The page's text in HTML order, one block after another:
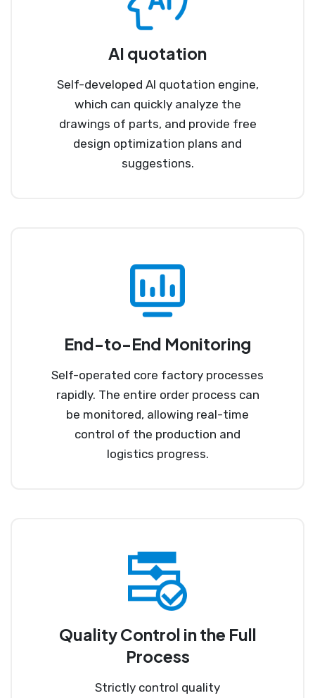
AI quotation
Self-developed AI quotation engine,
which can quickly analyze the
drawings of parts, and provide free
design optimization plans and
suggestions.
End-to-End Monitoring
Self-operated core factory processes
rapidly. The entire order process can
be monitored, allowing real-time
control of the production and
logistics progress.
Quality Control in the Full
Process
Strictly control quality